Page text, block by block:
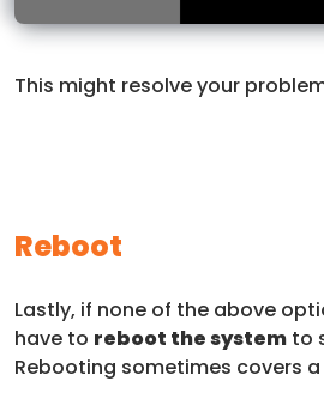
This might resolve your
Reboot
Lastly, if none of the above
have to reboot the system to
Rebooting sometimes covers